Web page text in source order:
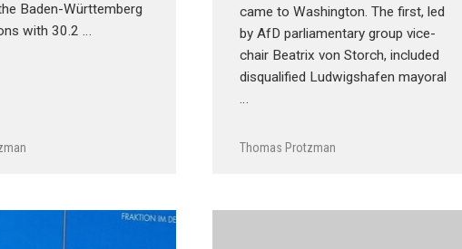
Baden-Württemberg
with 30.2 …
came to Washington. The first, led
by AfD parliamentary group vice-
chair Beatrix von Storch, included
disqualified Ludwigshafen mayoral
…
Thomas Protzman